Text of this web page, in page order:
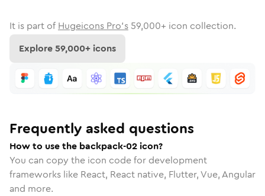
It is part of Hugeicons Pro's 59,000+ icon collection.
Explore59,000+ icons
Frequently asked questions
How to use the backpack-02 icon?
You can copy the icon code for development
frameworks like React, React native, Flutter, Vue, Angular
and more.